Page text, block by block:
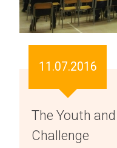
11.07.2016
The Youth
Challenge